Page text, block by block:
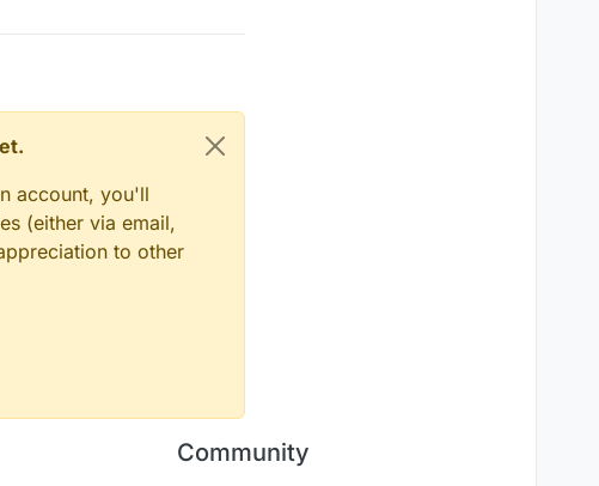
account, you'll
(either via email,
to other
Community